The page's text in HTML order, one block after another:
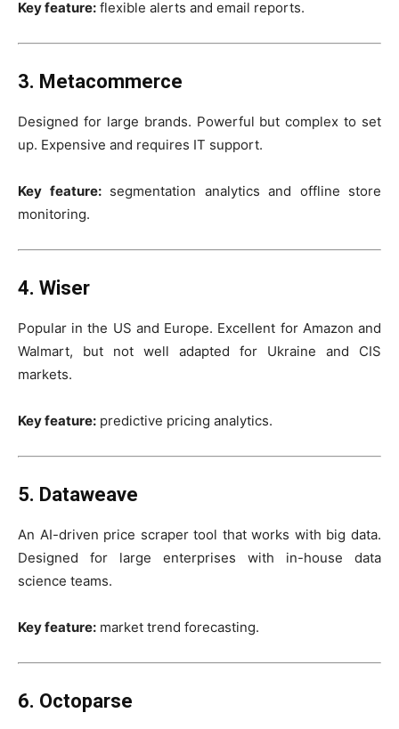
Key feature: flexible alerts and email reports.
3. Metacommerce
Designed for large brands. Powerful but complex to set
up. Expensive and requires IT support.
Key feature:segmentation analytics and offline store
monitoring.
4. Wiser
Popular in the US and Europe. Excellent for Amazon and
Walmart, but not well adapted for Ukraine and CIS
markets.
Key feature: predictive pricing analytics.
5. Dataweave
An AI-driven price scraper tool that works with big data.
Designed for large enterprises with in-house data
science teams.
Key feature: market trend forecasting.
6. Octoparse